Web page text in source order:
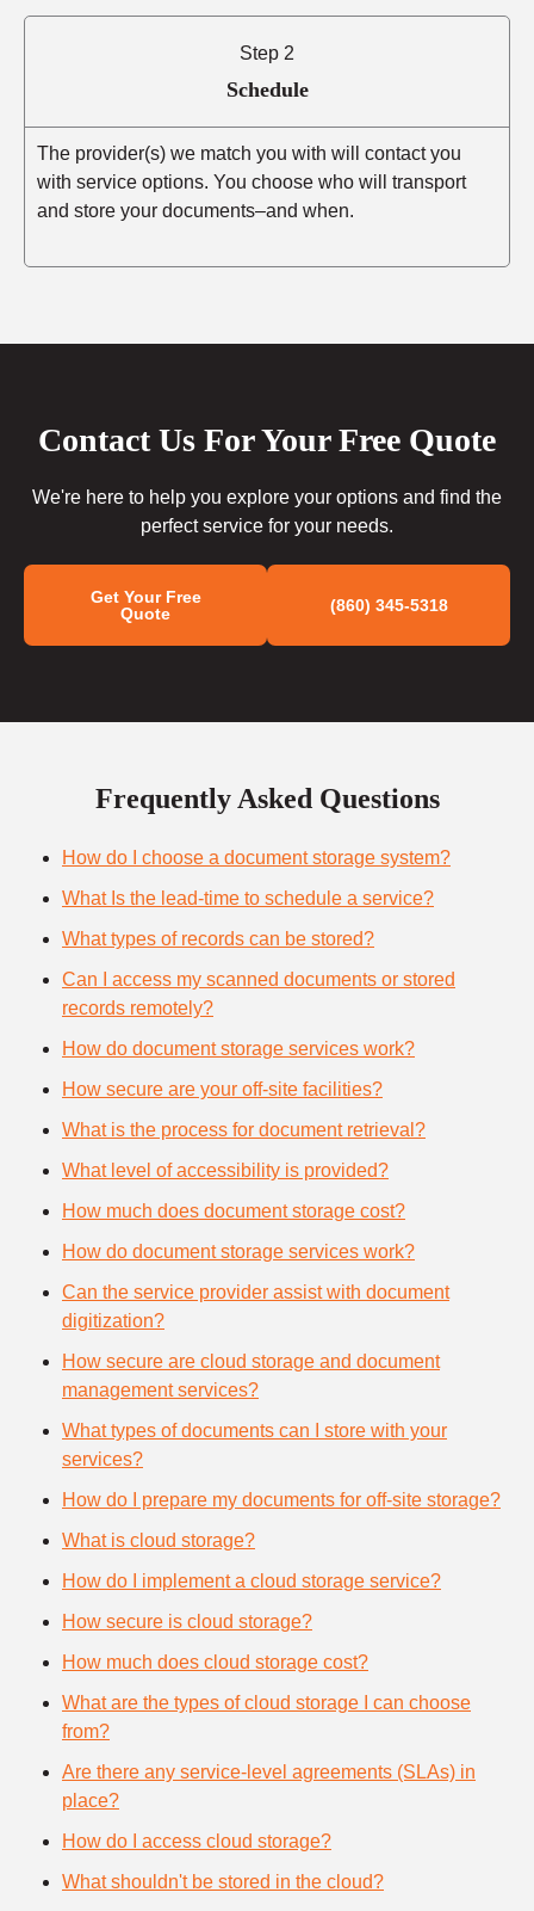
Step 2
Schedule
The provider(s) we match you with will contact you
with service options. You choose who will transport
and store your documents–and when.
Contact Us For Your Free Quote
We're here to help you explore your options and find the
perfect service for your needs.
Get Your Free
Quote
(860) 345-5318
Frequently Asked Questions
How do I choose a document storage system?
What Is the lead-time to schedule a service?
What types of records can be stored?
Can I access my scanned documents or stored
records remotely?
How do document storage services work?
How secure are your off-site facilities?
What is the process for document retrieval?
What level of accessibility is provided?
How much does document storage cost?
How do document storage services work?
Can the service provider assist with document
digitization?
How secure are cloud storage and document
management services?
What types of documents can I store with your
services?
How do I prepare my documents for off-site storage?
What is cloud storage?
How do I implement a cloud storage service?
How secure is cloud storage?
How much does cloud storage cost?
What are the types of cloud storage I can choose
from?
Are there any service-level agreements (SLAs) in
place?
How do I access cloud storage?
What shouldn't be stored in the cloud?